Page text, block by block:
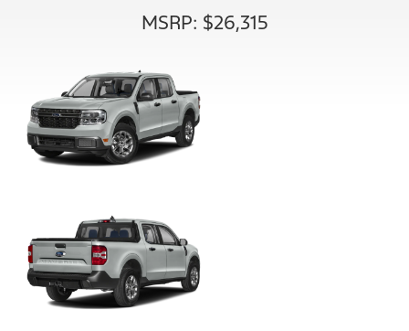
MSRP: $26,315